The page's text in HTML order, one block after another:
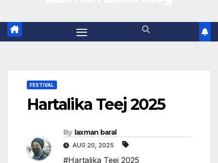
FESTIVAL
Hartalika Teej 2025
By laxman baral
AUG 20, 2025
#Hartalika Teej 2025